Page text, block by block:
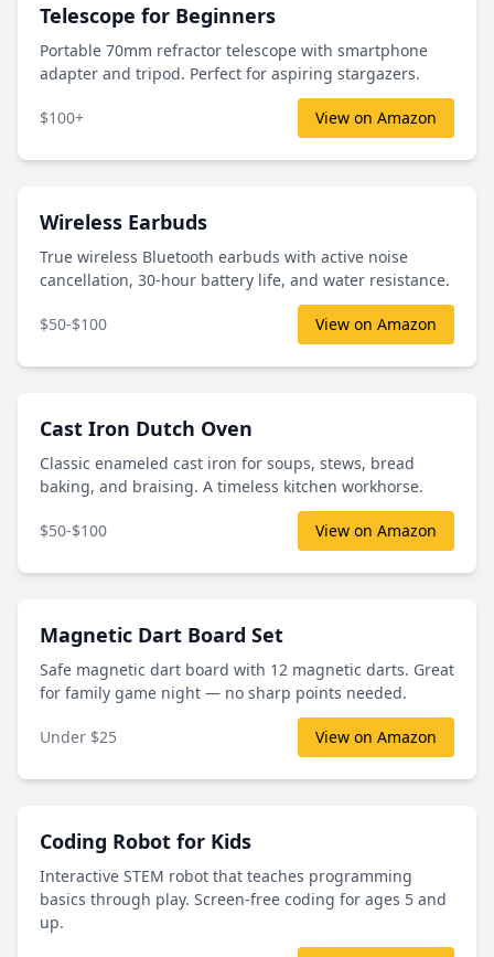
Telescope for Beginners
Portable 70mm refractor telescope with smartphone
adapter and tripod. Perfect for aspiring stargazers.
$100+ View on Amazon
Wireless Earbuds
True wireless Bluetooth earbuds with active noise
cancellation, 30-hour battery life, and water resistance.
$50-$100 View on Amazon
Cast Iron Dutch Oven
Classic enameled cast iron for soups, stews, bread
baking, and braising. A timeless kitchen workhorse.
$50-$100 View on Amazon
Magnetic Dart Board Set
Safe magnetic dart board with 12 magnetic darts. Great
for family game night — no sharp points needed.
Under $25 View on Amazon
Coding Robot for Kids
Interactive STEM robot that teaches programming
basics through play. Screen-free coding for ages 5 and
up.